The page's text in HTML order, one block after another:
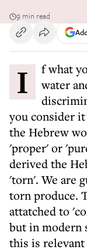
9 min read
If what you consumed poisoned ground
water
you consider
the Hebrew
'proper' or
derived the
'torn'. We are
torn produce.
attatched to
but in modern
this is